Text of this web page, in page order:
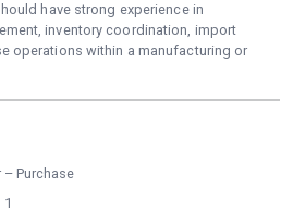
have strong experience in
inventory coordination, import
operations within a manufacturing or
– Purchase
1